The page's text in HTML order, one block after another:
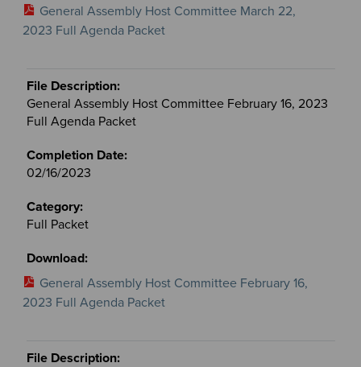
General Assembly Host Committee March 22,
2023 Full Agenda Packet
General Assembly Host Committee February 16, 2023
Full Agenda Packet
02/16/2023
Full Packet
General Assembly Host Committee February 16,
2023 Full Agenda Packet